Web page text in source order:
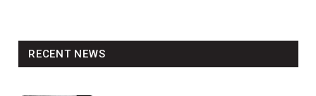
RECENT NEWS